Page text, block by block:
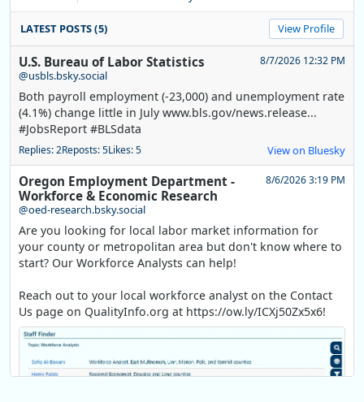
LATEST POSTS (5) View Profile
U.S. Bureau of Labor Statistics
@usbls.bsky.social
8/7/2026 12:32 PM
Both payroll employment (-23,000) and unemployment rate
(4.1%) change little in July www.bls.gov/news.release...
#JobsReport #BLSdata
Replies: 2Reposts: 5Likes: 5 View on Bluesky
Oregon Employment Department -
Workforce & Economic Research
@oed-research.bsky.social
8/6/2026 3:19 PM
Are you looking for local labor market information for
your county or metropolitan area but don't know where to
start? Our Workforce Analysts can help!
Reach out to your local workforce analyst on the Contact
Us page on QualityInfo.org at https://ow.ly/ICXj50Zx5x6!